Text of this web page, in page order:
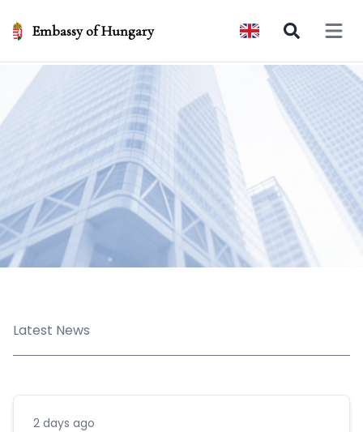
Embassy of Hungary Open
Latest News
2 days ago